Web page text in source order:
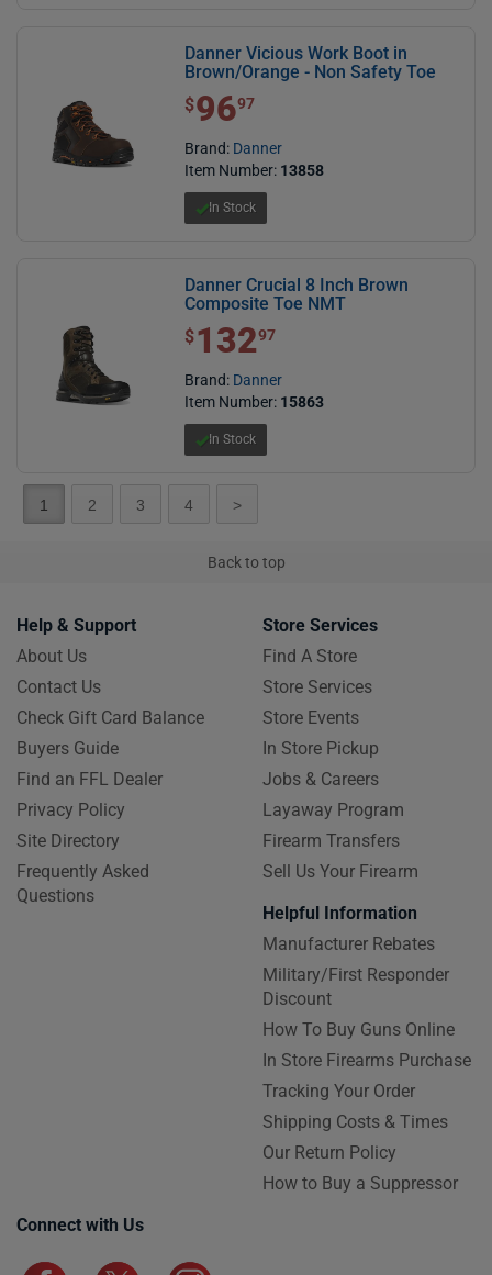
Danner Vicious Work Boot in
Brown/Orange - Non Safety Toe
$ 96.97
$9697
Brand: Danner
Item Number: 13858
In Stock
Danner Crucial 8 Inch Brown
Composite Toe NMT
$ 132.97
$13297
Brand: Danner
Item Number: 15863
In Stock
1 2 3 4 >
Back to top
Help & Support
About Us
Contact Us
Check Gift Card Balance
Buyers Guide
Find an FFL Dealer
Privacy Policy
Site Directory
Frequently Asked
Questions
Store Services
Find A Store
Store Services
Store Events
In Store Pickup
Jobs & Careers
Layaway Program
Firearm Transfers
Sell Us Your Firearm
Helpful Information
Manufacturer Rebates
Military/First Responder
Discount
How To Buy Guns Online
In Store Firearms Purchase
Tracking Your Order
Shipping Costs & Times
Our Return Policy
How to Buy a Suppressor
Connect with Us